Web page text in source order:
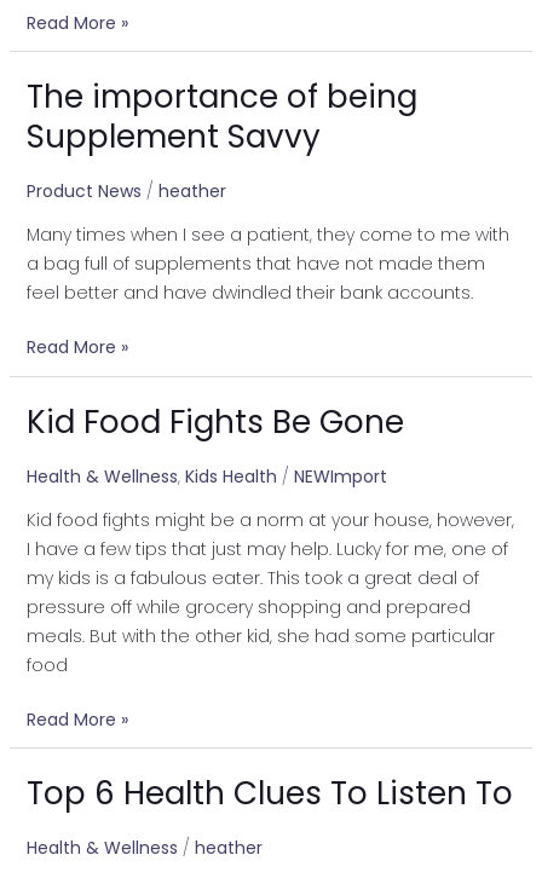
Read More »
The importance of being
Supplement Savvy
Product News / heather
Many times when I see a patient, they come to me with
a bag full of supplements that have not made them
feel better and have dwindled their bank accounts.
The
importance
of
being
Savvy
Read More »
Kid Food Fights Be Gone
Health & Wellness, Kids Health / NEWImport
Kid food fights might be a norm at your house, however,
I have a few tips that just may help. Lucky for me, one of
my kids is a fabulous eater. This took a great deal of
pressure off while grocery shopping and prepared
meals. But with the other kid, she had some particular
food
Kid
Fights
Gone
Read More »
Top 6 Health Clues To Listen To
Health & Wellness / heather
Top
Health